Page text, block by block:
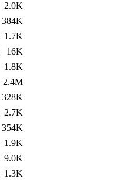
2.0K
384K
1.7K
16K
1.8K
2.4M
328K
2.7K
354K
1.9K
9.0K
1.3K